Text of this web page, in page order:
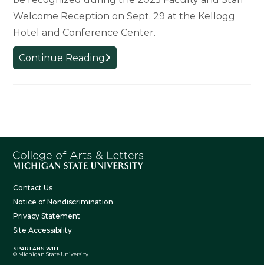
Welcome Reception on Sept. 29 at the Kellogg
Hotel and Conference Center.
Continue Reading College
Welcomes
Contact Us
Notice of Nondiscrimination
Privacy Statement
Site Accessibility
SPARTANS WILL.
© Michigan State University